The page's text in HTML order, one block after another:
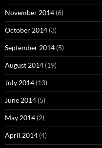
November 2014 (6)
October 2014 (3)
September 2014 (5)
August 2014 (19)
July 2014 (13)
June 2014 (5)
May 2014 (2)
April 2014 (4)